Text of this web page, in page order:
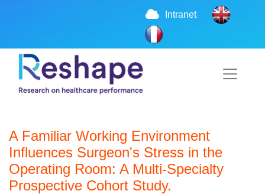
Intranet
A Familiar Working Environment
Influences Surgeon's Stress in the
Operating Room: A Multi-Specialty
Prospective Cohort Study.